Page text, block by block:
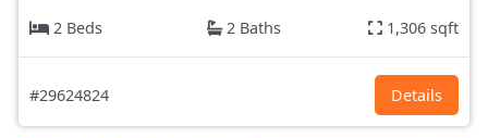
2 Beds
2 Baths 1,306 sqft
#29624824 Details